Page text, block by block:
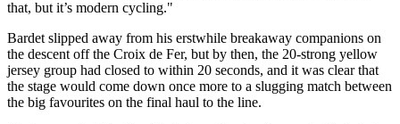
that, but it’s modern cycling."
Bardet slipped away from his erstwhile breakaway companions on
the descent off the Croix de Fer, but by then, the 20-strong yellow
jersey group had closed to within 20 seconds, and it was clear that
the stage would come down once more to a slugging match between
the big favourites on the final haul to the line.